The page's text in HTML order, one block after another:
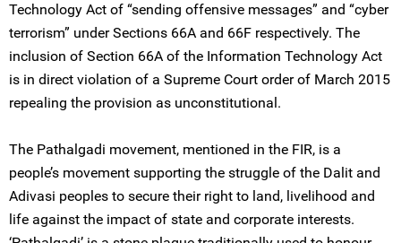
Technology Act of “sending offensive messages” and “cyber
terrorism” under Sections 66A and 66F respectively. The
inclusion of Section 66A of the Information Technology Act
is in direct violation of a Supreme Court order of March 2015
repealing the provision as unconstitutional.
The Pathalgadi movement, mentioned in the FIR, is a
people’s movement supporting the struggle of the Dalit and
Adivasi peoples to secure their right to land, livelihood and
life against the impact of state and corporate interests.